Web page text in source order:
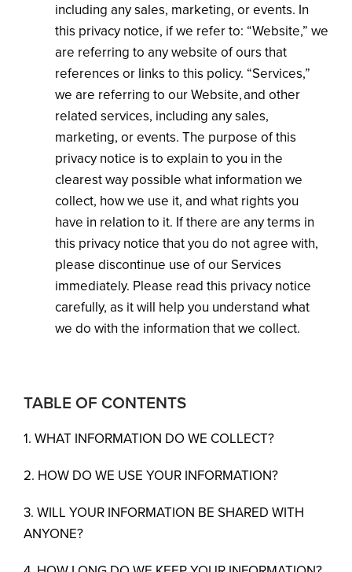
including any sales, marketing, or events. In
this privacy notice, if we refer to: “Website,” we
are referring to any website of ours that
references or links to this policy. “Services,”
we are referring to our Website, and other
related services, including any sales,
marketing, or events. The purpose of this
privacy notice is to explain to you in the
clearest way possible what information we
collect, how we use it, and what rights you
have in relation to it. If there are any terms in
this privacy notice that you do not agree with,
please discontinue use of our Services
immediately. Please read this privacy notice
carefully, as it will help you understand what
we do with the information that we collect.
TABLE OF CONTENTS
1. WHAT INFORMATION DO WE COLLECT?
2. HOW DO WE USE YOUR INFORMATION?
3. WILL YOUR INFORMATION BE SHARED WITH
ANYONE?